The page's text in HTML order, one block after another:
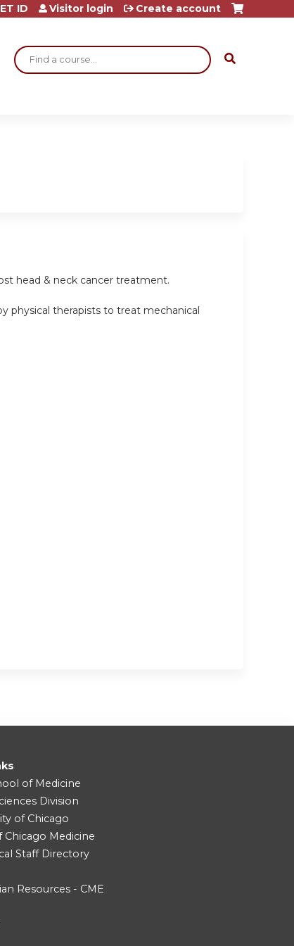
Search
ID Visitor login Create account
head & neck cancer treatment.
physical therapists to treat mechanical
of Medicine
Division
of Chicago
Chicago Medicine
Staff Directory
Resources - CME